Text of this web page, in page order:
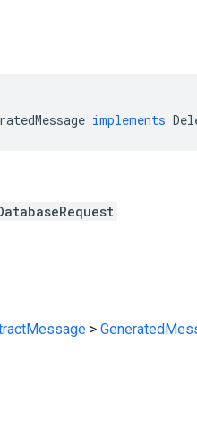
implements
>